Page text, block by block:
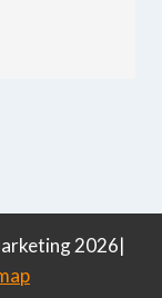
2026|